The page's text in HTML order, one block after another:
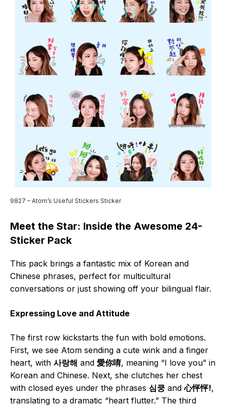
9827 – Atom’s Useful Stickers Sticker
Meet the Star: Inside the Awesome 24-
Sticker Pack
This pack brings a fantastic mix of Korean and
Chinese phrases, perfect for multicultural
conversations or just showing off your bilingual flair.
Expressing Love and Attitude
The first row kickstarts the fun with bold emotions.
First, we see Atom sending a cute wink and a finger
heart, with 사랑해 and 愛你唷, meaning “I love you” in
Korean and Chinese. Next, she clutches her chest
with closed eyes under the phrases 심쿵 and心怦怦!,
translating to a dramatic “heart flutter.” The third